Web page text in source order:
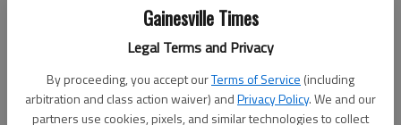
Gainesville Times
Legal Terms and Privacy
By proceeding, you accept ourTerms of Service (including
arbitration and class action waiver) andPrivacy Policy. We and our
partners use cookies, pixels, and similar technologies to collect
Don't have an account yet?Register here
Log In